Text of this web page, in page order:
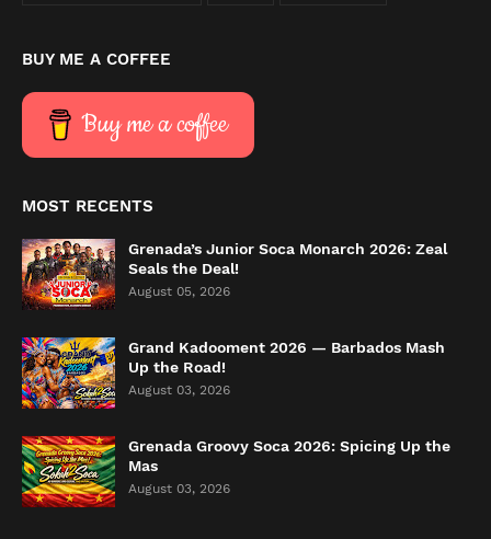
BUY ME A COFFEE
Buy me a coffee
MOST RECENTS
Grenada’s Junior Soca Monarch 2026: Zeal
Seals the Deal!
August 05, 2026
Grand Kadooment 2026 — Barbados Mash
Up the Road!
August 03, 2026
Grenada Groovy Soca 2026: Spicing Up the
Mas
August 03, 2026